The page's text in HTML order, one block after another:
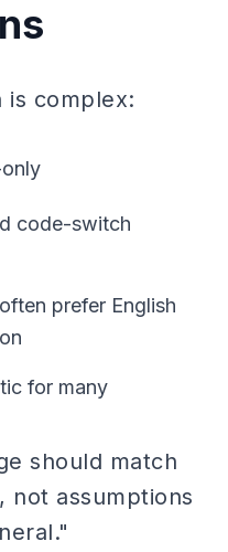
is complex:
code-switch
prefer English
for many
should match
not assumptions